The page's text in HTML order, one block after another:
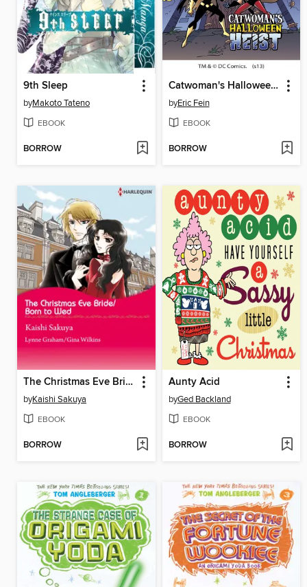
9th Sleep
byMakoto Tateno
EBOOK
BORROW
Catwoman's Halloween Heist
byEric Fein
EBOOK
BORROW
The Christmas Eve Bride/Born to Wed
byKaishi Sakuya
EBOOK
BORROW
Aunty Acid
byGed Backland
EBOOK
BORROW